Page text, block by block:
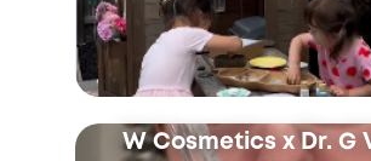
W Cosmetics x Dr. G